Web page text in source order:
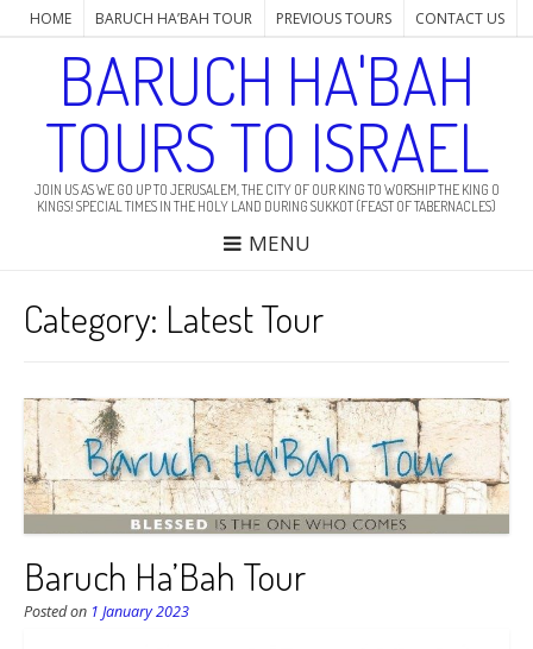
HOME BARUCH HA’BAH TOUR PREVIOUS TOURS CONTACT US
BARUCH HA'BAH
TOURS TO ISRAEL
JOIN US AS WE GO UP TO JERUSALEM, THE CITY OF OUR KING TO WORSHIP THE KING O
KINGS! SPECIAL TIMES IN THE HOLY LAND DURING SUKKOT (FEAST OF TABERNACLES)
MENU
Category: Latest Tour
Baruch Ha’Bah Tour
Posted on 1 January 2023